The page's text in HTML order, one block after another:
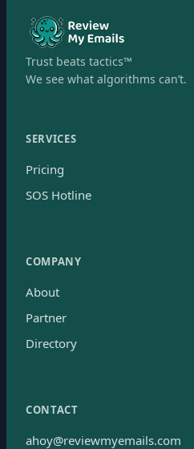
Trust beats tactics™
We see what algorithms can’t.
SERVICES
Pricing
SOS Hotline
COMPANY
About
Partner
Directory
CONTACT
ahoy@reviewmyemails.com